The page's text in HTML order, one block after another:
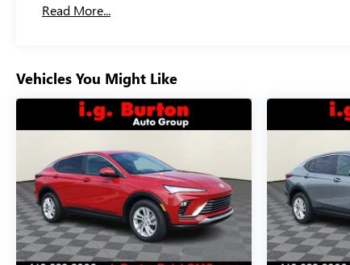
Read More...
Vehicles You Might Like